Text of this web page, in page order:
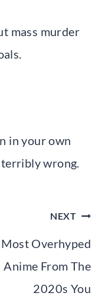
mass murder
in your own
wrong.
NEXT
Overhyped
Anime From The
2020s You